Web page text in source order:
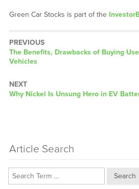
Green Car Stocks is part of the
PREVIOUS
Previous
post:
The Benefits, Drawbacks of Buying
Vehicles
NEXT
Next
Why Nickel Is Unsung Hero in EV
Article Search
Search